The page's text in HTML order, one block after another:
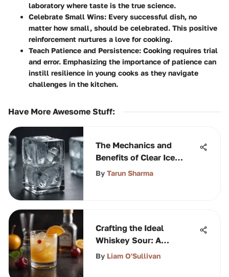
laboratory where taste is the true science.
Celebrate Small Wins: Every successful dish, no
matter how small, should be celebrated. This positive
reinforcement nurtures a love for cooking.
Teach Patience and Persistence: Cooking requires trial
and error. Emphasizing the importance of patience can
instill resilience in young cooks as they navigate
challenges in the kitchen.
Have More Awesome Stuff:
The Mechanics and
Benefits of Clear Ice
Machines
By Tarun Sharma
Crafting the Ideal
Whiskey Sour: A
Complete Guide
By Liam O'Sullivan